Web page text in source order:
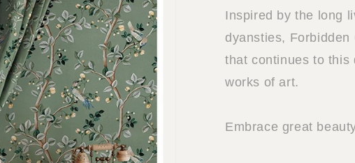
Inspired by the long
dyansties,
that continues to this
works of art.
Embrace great